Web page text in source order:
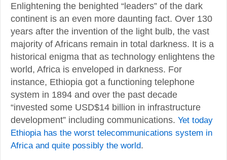
Enlightening the benighted “leaders” of the dark
continent is an even more daunting fact. Over 130
years after the invention of the light bulb, the vast
majority of Africans remain in total darkness. It is a
historical enigma that as technology enlightens the
world, Africa is enveloped in darkness. For
instance, Ethiopia got a functioning telephone
system in 1894 and over the past decade
“invested some USD$14 billion in infrastructure
development” including communications. Yet today
Ethiopia has the worst telecommunications system in
Africa and quite possibly the world.